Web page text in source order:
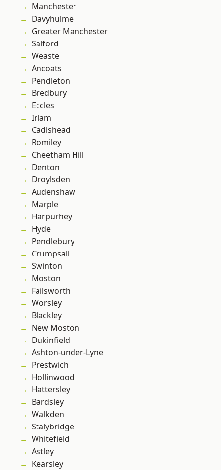
Manchester
Davyhulme
Greater Manchester
Salford
Weaste
Ancoats
Pendleton
Bredbury
Eccles
Irlam
Cadishead
Romiley
Cheetham Hill
Denton
Droylsden
Audenshaw
Marple
Harpurhey
Hyde
Pendlebury
Crumpsall
Swinton
Moston
Failsworth
Worsley
Blackley
New Moston
Dukinfield
Ashton-under-Lyne
Prestwich
Hollinwood
Hattersley
Bardsley
Walkden
Stalybridge
Whitefield
Astley
Kearsley